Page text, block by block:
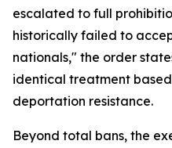
escalated to full
historically failed to
nationals," the order
identical treatment
deportation resistance.
Beyond total bans, the